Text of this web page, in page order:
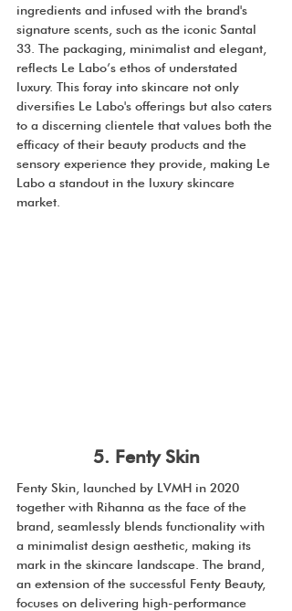
ingredients and infused with the brand's
signature scents, such as the iconic Santal
33. The packaging, minimalist and elegant,
reflects Le Labo’s ethos of understated
luxury. This foray into skincare not only
diversifies Le Labo's offerings but also caters
to a discerning clientele that values both the
efficacy of their beauty products and the
sensory experience they provide, making Le
Labo a standout in the luxury skincare
market.
5. Fenty Skin
Fenty Skin, launched by LVMH in 2020
together with Rihanna as the face of the
brand, seamlessly blends functionality with
a minimalist design aesthetic, making its
mark in the skincare landscape. The brand,
an extension of the successful Fenty Beauty,
focuses on delivering high-performance